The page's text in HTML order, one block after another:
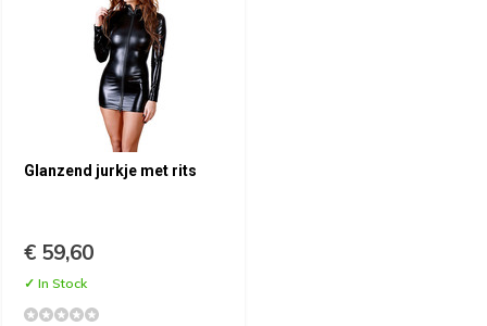
Glanzend jurkje met rits
€ 59,60
✓ In Stock